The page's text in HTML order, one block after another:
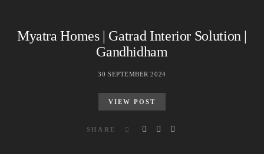
Myatra Homes | Gatrad Interior Solution |
Gandhidham
30 SEPTEMBER 2024
VIEW POST
SHARE